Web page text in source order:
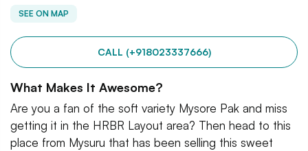
SEE ON MAP
CALL (+918023337666)
What Makes It Awesome?
Are you a fan of the soft variety Mysore Pak and miss
getting it in the HRBR Layout area? Then head to this
place from Mysuru that has been selling this sweet